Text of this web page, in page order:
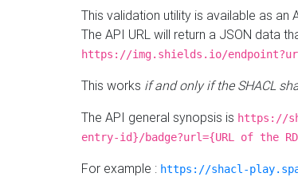
This validation utility is available as
The API URL will return a JSON data
https://img.shields.io/
This works if and only if the SHACL
The API general synopsis is https://
entry-id}/badge?url={URL of the
For example : https://shacl-